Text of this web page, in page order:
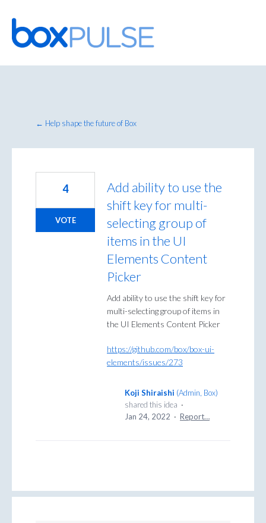
Skip
to
content
← Help shape the future of Box
Add ability to use the
shift key for multi-
selecting group of
items in the UI
Elements Content
Picker
Add ability to use the shift key for
multi-selecting group of items in
the UI Elements Content Picker
https://github.com/box/box-ui-
elements/issues/273
4
VOTE
Koji Shiraishi (Admin, Box)
shared this idea ·
Jan 24, 2022 · Report…